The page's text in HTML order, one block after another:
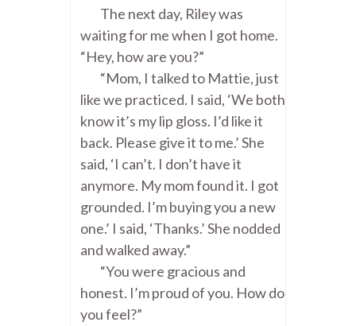
The next day, Riley was
waiting for me when I got home.
“Hey, how are you?”
“Mom, I talked to Mattie, just
like we practiced. I said, ‘We both
know it’s my lip gloss. I’d like it
back. Please give it to me.’ She
said, ‘I can’t. I don’t have it
anymore. My mom found it. I got
grounded. I’m buying you a new
one.’ I said, ‘Thanks.’ She nodded
and walked away.”
“You were gracious and
honest. I’m proud of you. How do
you feel?”